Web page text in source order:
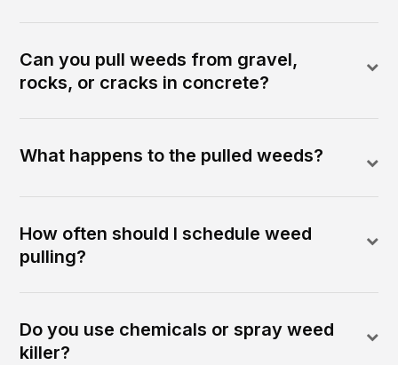
Can you pull weeds from gravel,
rocks, or cracks in concrete?
What happens to the pulled weeds?
How often should I schedule weed
pulling?
Do you use chemicals or spray weed
killer?